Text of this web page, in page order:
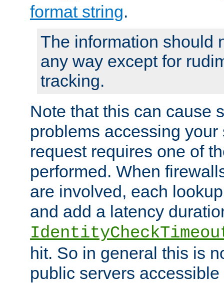
format string.
The information should
any way except for
tracking.
Note that this can cause
problems accessing
request requires one of
performed. When
are involved, each
and add a latency
hit. So in general this is
public servers